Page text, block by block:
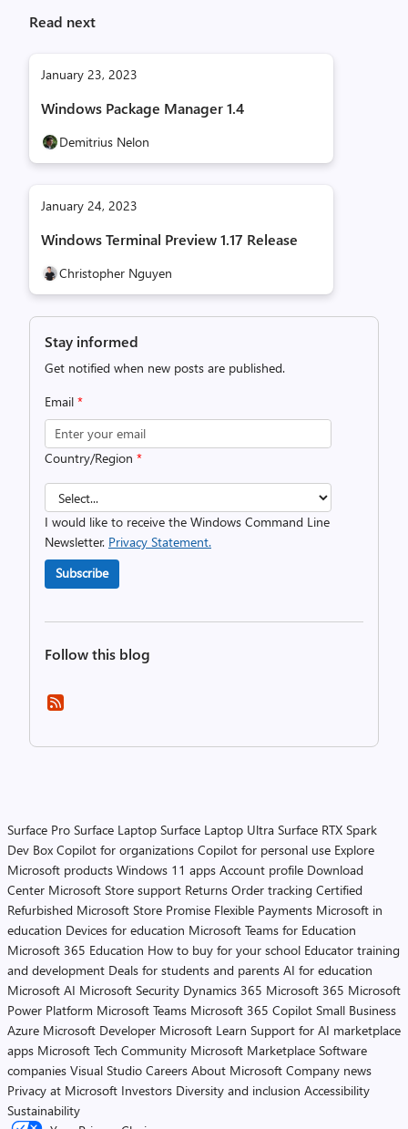
Read next
January 23, 2023
Windows Package Manager 1.4
Demitrius Nelon
January 24, 2023
Windows Terminal Preview 1.17 Release
Christopher Nguyen
Stay informed
Get notified when new posts are published.
Email *
Country/Region *
I would like to receive the Windows Command Line
Newsletter. Privacy Statement.
Subscribe
Follow this blog
Surface Pro Surface Laptop Surface Laptop Ultra Surface RTX Spark
Dev Box Copilot for organizations Copilot for personal use Explore
Microsoft products Windows 11 apps Account profile Download
Center Microsoft Store support Returns Order tracking Certified
Refurbished Microsoft Store Promise Flexible Payments Microsoft in
education Devices for education Microsoft Teams for Education
Microsoft 365 Education How to buy for your school Educator training
and development Deals for students and parents AI for education
Microsoft AI Microsoft Security Dynamics 365 Microsoft 365 Microsoft
Power Platform Microsoft Teams Microsoft 365 Copilot Small Business
Azure Microsoft Developer Microsoft Learn Support for AI marketplace
apps Microsoft Tech Community Microsoft Marketplace Software
companies Visual Studio Careers About Microsoft Company news
Privacy at Microsoft Investors Diversity and inclusion Accessibility
Sustainability